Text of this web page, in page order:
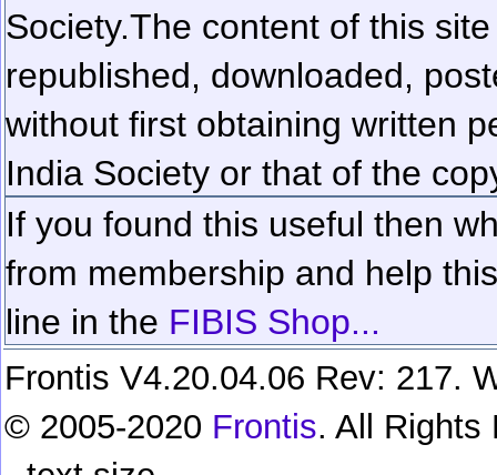
Society.The content of this
republished, downloaded,
without first obtaining written
India Society or that of the
If you found this useful then
from membership and help
line in the FIBIS Shop...
Frontis V4.20.04.06 Rev: 217.
© 2005-2020 Frontis. All Rights